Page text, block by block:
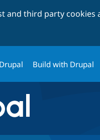
and third party cookies
Build with Drupal